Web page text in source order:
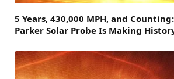
5 Years, 430,000 MPH, and Counting:
Parker Solar Probe Is Making